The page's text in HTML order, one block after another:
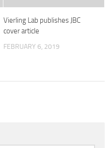
Vierling Lab publishes JBC
cover article
FEBRUARY 6, 2019